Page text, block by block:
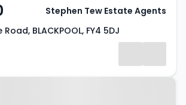
BLACKPOOL, FY4 5DJ
Stephen Tew Estate Agents
Lea Green Drive,